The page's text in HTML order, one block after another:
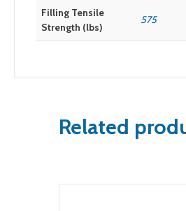
Filling Tensile
Strength (lbs)
575
Related